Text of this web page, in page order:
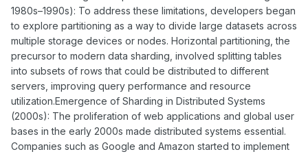
1980s–1990s): To address these limitations, developers began
to explore partitioning as a way to divide large datasets across
multiple storage devices or nodes. Horizontal partitioning, the
precursor to modern data sharding, involved splitting tables
into subsets of rows that could be distributed to different
servers, improving query performance and resource
utilization.Emergence of Sharding in Distributed Systems
(2000s): The proliferation of web applications and global user
bases in the early 2000s made distributed systems essential.
Companies such as Google and Amazon started to implement